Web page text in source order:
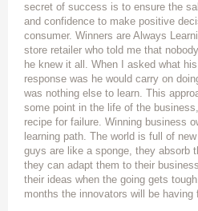
secret of success is to ensure the
and confidence to make positive
consumer. Winners are Always
store retailer who told me that
he knew it all. When I asked what
response was he would carry on
was nothing else to learn. This
some point in the life of the
recipe for failure. Winning business
learning path. The world is full of
guys are like a sponge, they absorb
they can adapt them to their
their ideas when the going gets
months the innovators will be having